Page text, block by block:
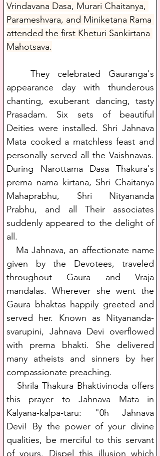
Vrindavana Dasa, Murari Chaitanya,
Parameshvara, and Miniketana Rama
attended the first Kheturi Sankirtana
Mahotsava.
They celebrated Gauranga's
appearance day with thunderous
chanting, exuberant dancing, tasty
Prasadam. Six sets of beautiful
Deities were installed. Shri Jahnava
Mata cooked a matchless feast and
personally served all the Vaishnavas.
During Narottama Dasa Thakura's
prema nama kirtana, Shri Chaitanya
Mahaprabhu, Shri Nityananda
Prabhu, and all Their associates
suddenly appeared to the delight of
all.
Ma Jahnava, an affectionate name
given by the Devotees, traveled
throughout Gaura and Vraja
mandalas. Wherever she went the
Gaura bhaktas happily greeted and
served her. Known as Nityananda-
svarupini, Jahnava Devi overflowed
with prema bhakti. She delivered
many atheists and sinners by her
compassionate preaching.
Shrila Thakura Bhaktivinoda offers
this prayer to Jahnava Mata in
Kalyana-kalpa-taru: "0h Jahnava
Devi! By the power of your divine
qualities, be merciful to this servant
of yours. Dispel this illusion which